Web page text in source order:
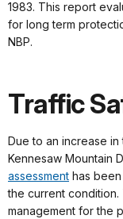
1983. This report
for long term
NBP.
Traffic
Due to an increase
Kennesaw Mountain
assessment has
the current condition.
management for the